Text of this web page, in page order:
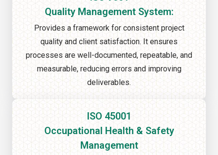
Quality Management System:
Provides a framework for consistent project
quality and client satisfaction. It ensures
processes are well-documented, repeatable, and
measurable, reducing errors and improving
deliverables.
ISO 45001
Occupational Health & Safety
Management